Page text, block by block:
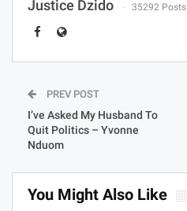
Justice Dzido 35292 Posts
PREV POST
I’ve Asked My Husband To
Quit Politics – Yvonne
Nduom
You Might Also Like